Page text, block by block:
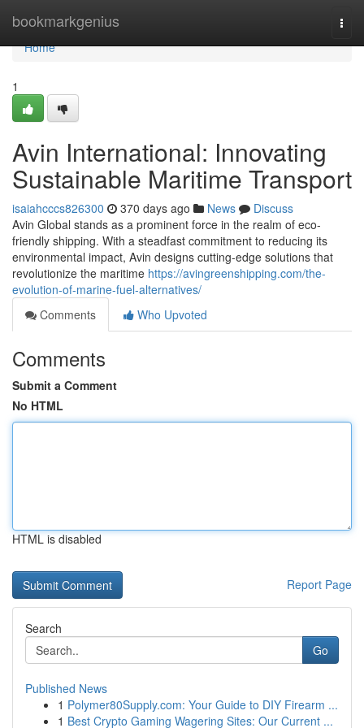
bookmarkgenius
Home
Home
1
Avin International: Innovating
Sustainable Maritime Transport
isaiahcccs826300 370 days ago News
Discuss
Avin Global stands as a prominent force in the realm of eco-
friendly shipping. With a steadfast commitment to reducing its
environmental impact, Avin designs cutting-edge solutions that
revolutionize the maritime https://avingreenshipping.com/the-
evolution-of-marine-fuel-alternatives/
Comments
Who Upvoted
Comments
Submit a Comment
No HTML
HTML is disabled
Report Page
Search
Go
Published News
1 Polymer80Supply.com: Your Guide to DIY Firearm ...
1 Best Crypto Gaming Wagering Sites: Our Current ...